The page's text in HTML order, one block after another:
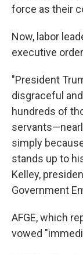
force as their
Now, labor
executive
"President
disgraceful
hundreds of
simply
stands up to
Kelley,
Government
AFGE, which
vowed